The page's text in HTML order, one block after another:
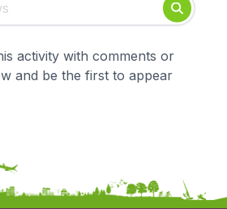
Mathematics
Art & Design
Citizenship
Music
activity with comments or
and be the first to appear